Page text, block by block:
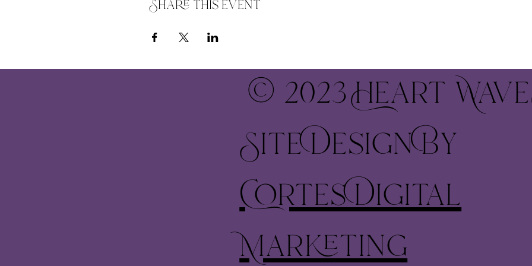
Share this event
© 2023 Heart
Site Design By
Cortes Digital
Marketing